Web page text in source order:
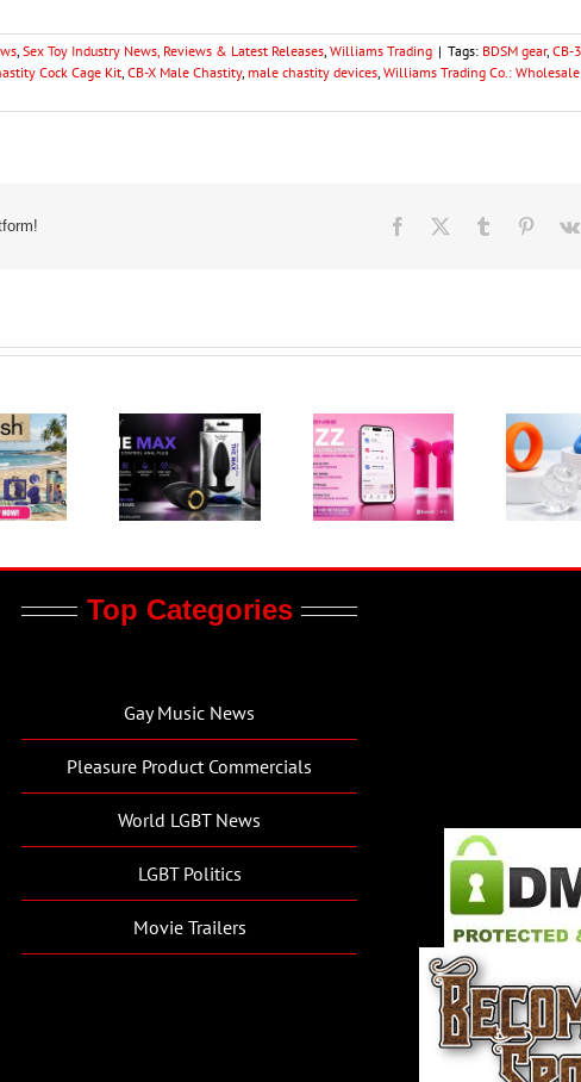
, Sex Toy Industry News, Reviews & Latest Releases, Williams Trading | Tags: BDSM gear, CB-
Cock Cage Kit, CB-X Male Chastity, male chastity devices, Williams Trading Co.:
Facebook Tumblr
Top Categories
Gay Music News
Pleasure Product Commercials
World LGBT News
LGBT Politics
Movie Trailers